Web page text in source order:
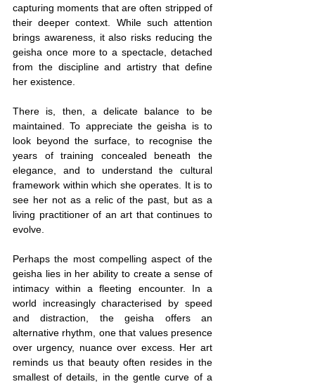
capturing moments that are often stripped of
their deeper context. While such attention
brings awareness, it also risks reducing the
geisha once more to a spectacle, detached
from the discipline and artistry that define
her existence.
There is, then, a delicate balance to be
maintained. To appreciate the geisha is to
look beyond the surface, to recognise the
years of training concealed beneath the
elegance, and to understand the cultural
framework within which she operates. It is to
see her not as a relic of the past, but as a
living practitioner of an art that continues to
evolve.
Perhaps the most compelling aspect of the
geisha lies in her ability to create a sense of
intimacy within a fleeting encounter. In a
world increasingly characterised by speed
and distraction, the geisha offers an
alternative rhythm, one that values presence
over urgency, nuance over excess. Her art
reminds us that beauty often resides in the
smallest of details, in the gentle curve of a